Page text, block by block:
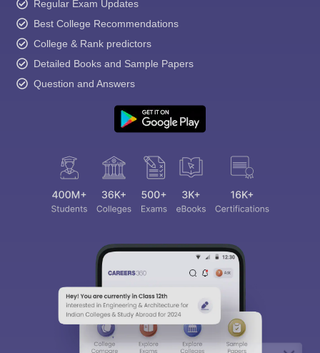
Regular Exam Updates
Best College Recommendations
College & Rank predictors
Detailed Books and Sample Papers
Question and Answers